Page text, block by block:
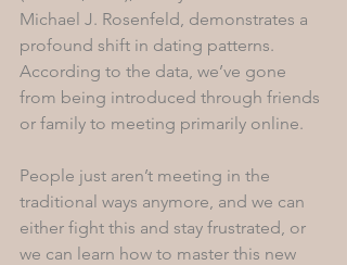
Michael J. Rosenfeld, demonstrates a
profound shift in dating patterns.
According to the data, we’ve gone
from being introduced through friends
or family to meeting primarily online.
People just aren’t meeting in the
traditional ways anymore, and we can
either fight this and stay frustrated, or
we can learn how to master this new